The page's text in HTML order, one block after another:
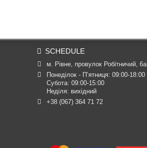
SCHEDULE
м. Рівне, провулок Робітничий, 6а
Понеділок - П’ятниця: 09:00-18:00
Субота: 09:00-15:00
Неділя: вихідний
+38 (067) 364 71 72